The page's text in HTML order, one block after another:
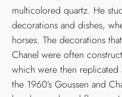
multicolored quartz. He
decorations and dishes,
horses. The decorations
Chanel were often
which were then
the 1960’s Goussen and